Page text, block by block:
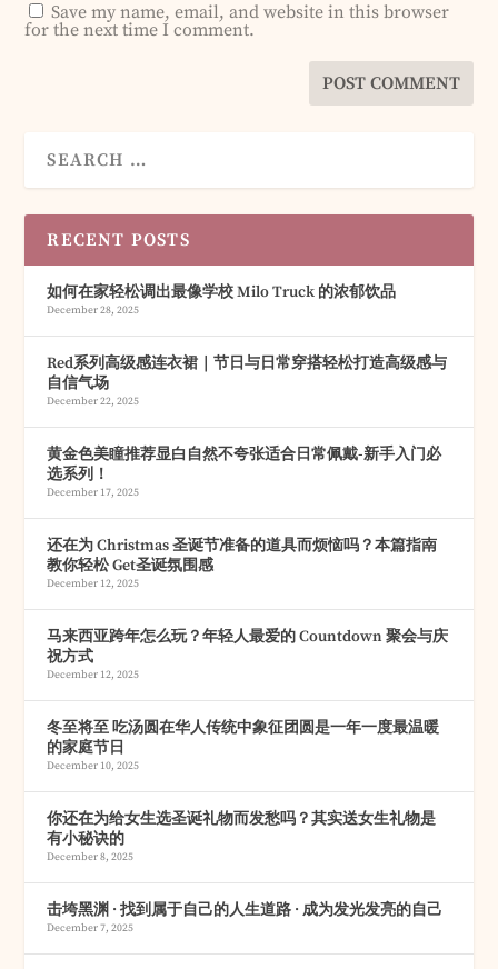
Save my name, email, and website in this browser
for the next time I comment.
RECENT POSTS
如何在家轻松调出最像学校 Milo Truck 的浓郁饮品
December 28, 2025
Red系列高级感连衣裙｜节日与日常穿搭轻松打造高级感与
自信气场
December 22, 2025
黄金色美瞳推荐显白自然不夸张适合日常佩戴-新手入门必
选系列！
December 17, 2025
还在为 Christmas 圣诞节准备的道具而烦恼吗？本篇指南
教你轻松 Get圣诞氛围感
December 12, 2025
马来西亚跨年怎么玩？年轻人最爱的 Countdown 聚会与庆
祝方式
December 12, 2025
冬至将至 吃汤圆在华人传统中象征团圆是一年一度最温暖
的家庭节日
December 10, 2025
你还在为给女生选圣诞礼物而发愁吗？其实送女生礼物是
有小秘诀的
December 8, 2025
击垮黑渊 · 找到属于自己的人生道路 · 成为发光发亮的自己
December 7, 2025